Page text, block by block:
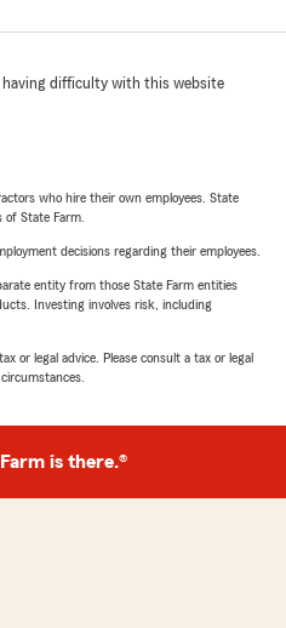
having difficulty with this website
who hire their own employees. State
of State Farm.
decisions regarding their employees.
entity from those State Farm entities
Investing involves risk, including
or legal advice. Please consult a tax or legal
is there.®